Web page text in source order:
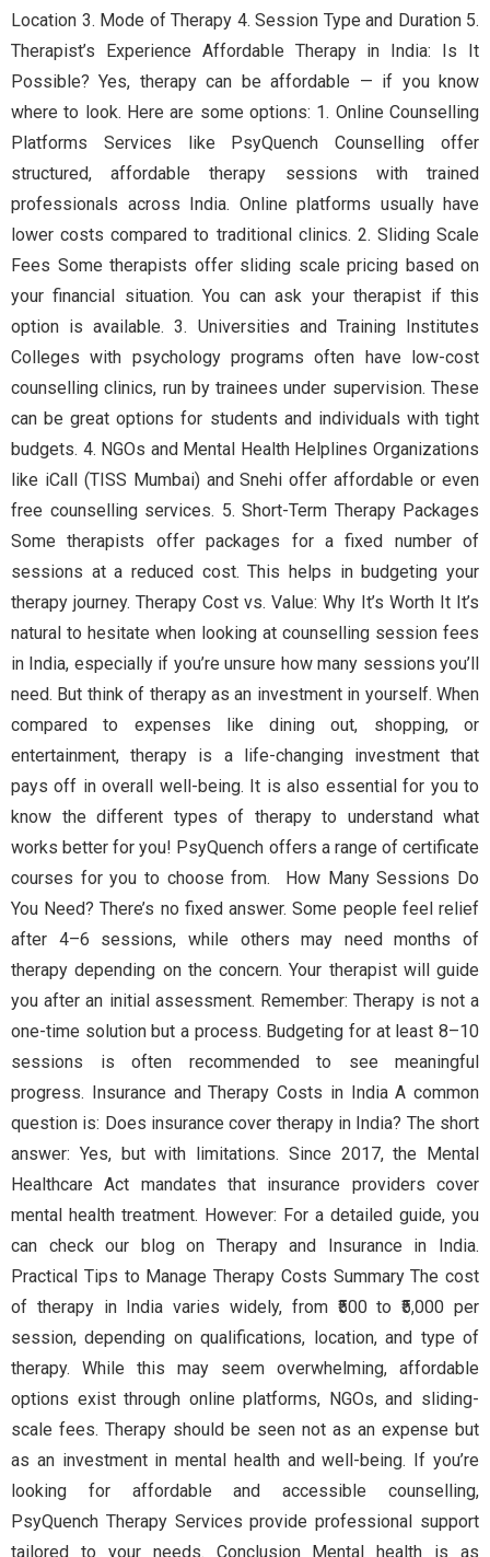
Location 3. Mode of Therapy 4. Session Type and Duration 5.
Therapist’s Experience Affordable Therapy in India: Is It
Possible? Yes, therapy can be affordable — if you know
where to look. Here are some options: 1. Online Counselling
Platforms Services like PsyQuench Counselling offer
structured, affordable therapy sessions with trained
professionals across India. Online platforms usually have
lower costs compared to traditional clinics. 2. Sliding Scale
Fees Some therapists offer sliding scale pricing based on
your financial situation. You can ask your therapist if this
option is available. 3. Universities and Training Institutes
Colleges with psychology programs often have low-cost
counselling clinics, run by trainees under supervision. These
can be great options for students and individuals with tight
budgets. 4. NGOs and Mental Health Helplines Organizations
like iCall (TISS Mumbai) and Snehi offer affordable or even
free counselling services. 5. Short-Term Therapy Packages
Some therapists offer packages for a fixed number of
sessions at a reduced cost. This helps in budgeting your
therapy journey. Therapy Cost vs. Value: Why It’s Worth It It’s
natural to hesitate when looking at counselling session fees
in India, especially if you’re unsure how many sessions you’ll
need. But think of therapy as an investment in yourself. When
compared to expenses like dining out, shopping, or
entertainment, therapy is a life-changing investment that
pays off in overall well-being. It is also essential for you to
know the different types of therapy to understand what
works better for you! PsyQuench offers a range of certificate
courses for you to choose from. How Many Sessions Do
You Need? There’s no fixed answer. Some people feel relief
after 4–6 sessions, while others may need months of
therapy depending on the concern. Your therapist will guide
you after an initial assessment. Remember: Therapy is not a
one-time solution but a process. Budgeting for at least 8–10
sessions is often recommended to see meaningful
progress. Insurance and Therapy Costs in India A common
question is: Does insurance cover therapy in India? The short
answer: Yes, but with limitations. Since 2017, the Mental
Healthcare Act mandates that insurance providers cover
mental health treatment. However: For a detailed guide, you
can check our blog on Therapy and Insurance in India.
Practical Tips to Manage Therapy Costs Summary The cost
of therapy in India varies widely, from ₹500 to ₹5,000 per
session, depending on qualifications, location, and type of
therapy. While this may seem overwhelming, affordable
options exist through online platforms, NGOs, and sliding-
scale fees. Therapy should be seen not as an expense but
as an investment in mental health and well-being. If you’re
looking for affordable and accessible counselling,
PsyQuench Therapy Services provide professional support
tailored to your needs. Conclusion Mental health is as